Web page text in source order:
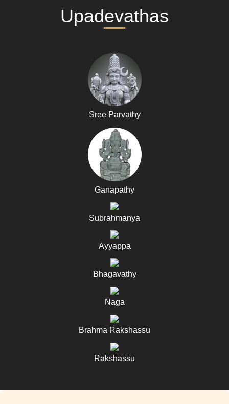
Upadevathas
Sree Parvathy
Ganapathy
Subrahmanya
Ayyappa
Bhagavathy
Naga
Brahma Rakshassu
Rakshassu